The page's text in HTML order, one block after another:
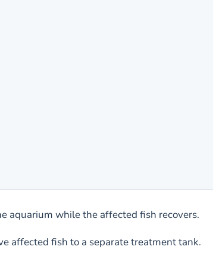
aquarium while the affected fish recovers.
affected fish to a separate treatment tank.